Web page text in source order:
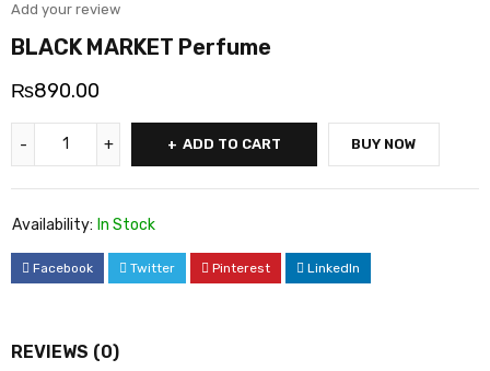
Add your review
BLACK MARKET Perfume
₨890.00
ADD TO CART BUY NOW
Availability: In Stock
Facebook Twitter Pinterest LinkedIn
REVIEWS (0)